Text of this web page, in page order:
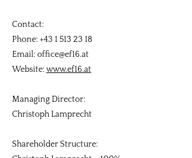
Contact:
Phone: +43 1 513 23 18
Email: office@ef16.at
Website:www.ef16.at
Managing Director:
Christoph Lamprecht
Shareholder Structure: